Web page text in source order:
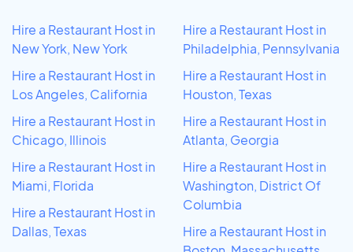
Hire a Restaurant Host in
New York, New York
Hire a Restaurant Host in
Los Angeles, California
Hire a Restaurant Host in
Chicago, Illinois
Hire a Restaurant Host in
Miami, Florida
Hire a Restaurant Host in
Dallas, Texas
Hire a Restaurant Host in
Philadelphia, Pennsylvania
Hire a Restaurant Host in
Houston, Texas
Hire a Restaurant Host in
Atlanta, Georgia
Hire a Restaurant Host in
Washington, District Of
Columbia
Hire a Restaurant Host in